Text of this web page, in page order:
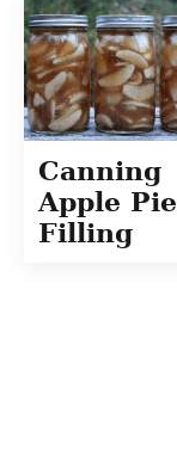
Canning
Apple Pie
Filling